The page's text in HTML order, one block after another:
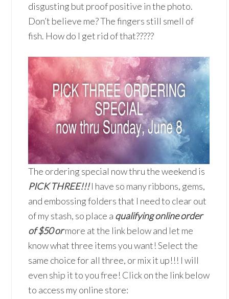
disgusting but proof positive in the photo.
Don’t believe me? The fingers still smell of
fish. How do I get rid of that?????
The ordering special now thru the weekend is
PICK THREE!!!I have so many ribbons, gems,
and embossing folders that I need to clear out
of my stash, so place a qualifying online order
of $50 ormore at the link below and let me
know what three items you want! Select the
same choice for all three, or mix it up!!! I will
even ship it to you free! Click on the link below
to access my online store: